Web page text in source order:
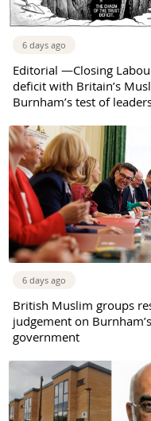
6 days ago
Editorial —Closing
deficit with Britain’s
Burnham’s test of
6 days ago
British Muslim groups
judgement on
government